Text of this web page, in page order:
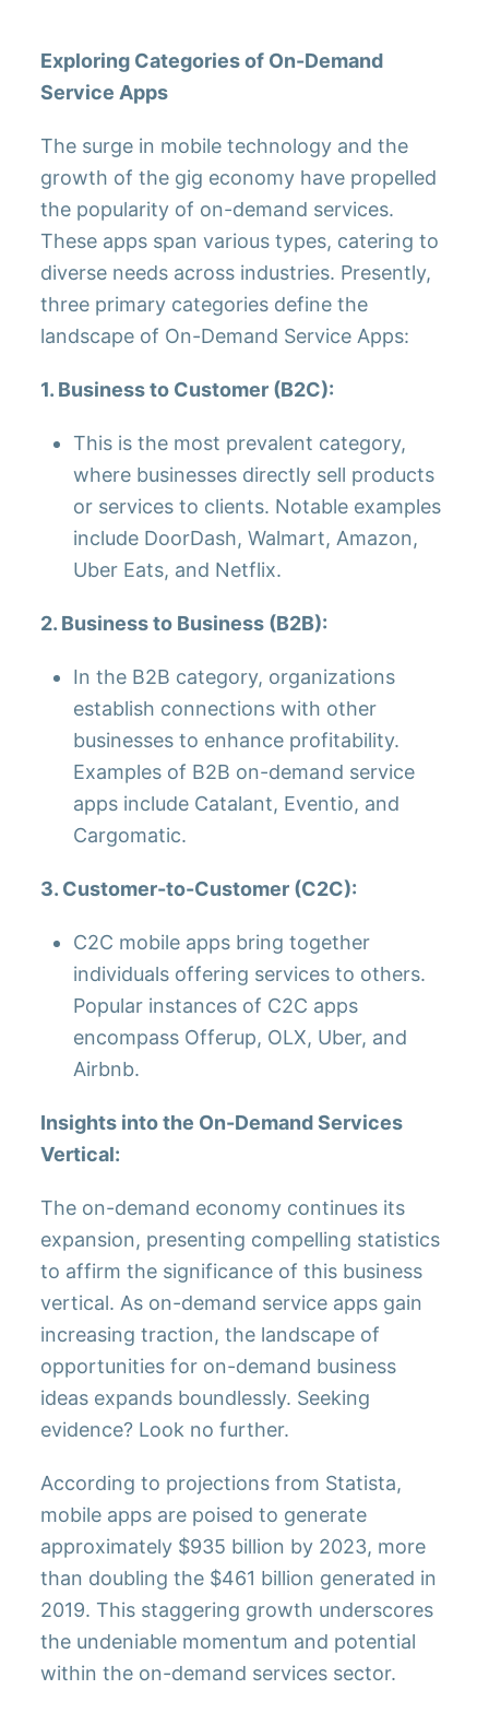
Exploring Categories of On-Demand
Service Apps
The surge in mobile technology and the
growth of the gig economy have propelled
the popularity of on-demand services.
These apps span various types, catering to
diverse needs across industries. Presently,
three primary categories define the
landscape of On-Demand Service Apps:
1. Business to Customer (B2C):
This is the most prevalent category,
where businesses directly sell products
or services to clients. Notable examples
include DoorDash, Walmart, Amazon,
Uber Eats, and Netflix.
2. Business to Business (B2B):
In the B2B category, organizations
establish connections with other
businesses to enhance profitability.
Examples of B2B on-demand service
apps include Catalant, Eventio, and
Cargomatic.
3. Customer-to-Customer (C2C):
C2C mobile apps bring together
individuals offering services to others.
Popular instances of C2C apps
encompass Offerup, OLX, Uber, and
Airbnb.
Insights into the On-Demand Services
Vertical:
The on-demand economy continues its
expansion, presenting compelling statistics
to affirm the significance of this business
vertical. As on-demand service apps gain
increasing traction, the landscape of
opportunities for on-demand business
ideas expands boundlessly. Seeking
evidence? Look no further.
According to projections from Statista,
mobile apps are poised to generate
approximately $935 billion by 2023, more
than doubling the $461 billion generated in
2019. This staggering growth underscores
the undeniable momentum and potential
within the on-demand services sector.